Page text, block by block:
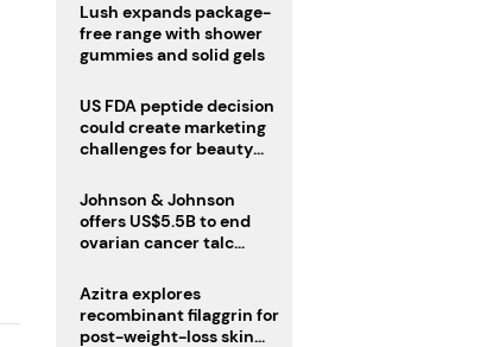
Lush expands package-
free range with shower
gummies and solid gels
US FDA peptide decision
could create marketing
challenges for beauty
Johnson & Johnson
offers US$5.5B to end
ovarian cancer talc
Azitra explores
recombinant filaggrin for
post-weight-loss skin